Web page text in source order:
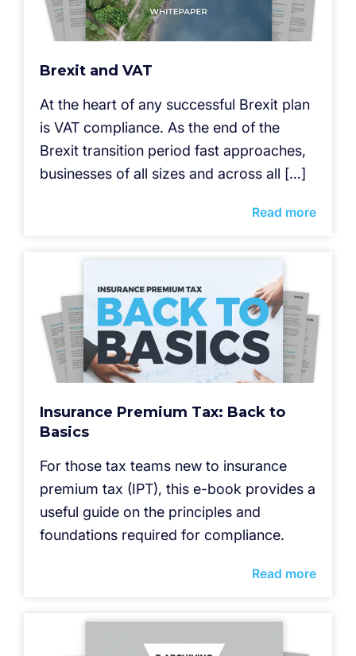
Brexit and VAT
At the heart of any successful Brexit plan
is VAT compliance. As the end of the
Brexit transition period fast approaches,
businesses of all sizes and across all […]
Read more
Insurance Premium Tax: Back to
Basics
For those tax teams new to insurance
premium tax (IPT), this e-book provides a
useful guide on the principles and
foundations required for compliance.
Read more